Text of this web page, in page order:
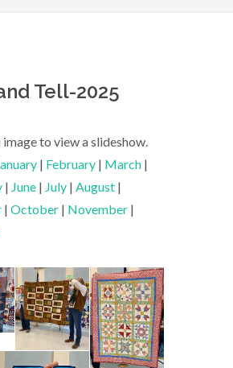
Tell-2025
to view a slideshow.
| February | March |
| June | July | August |
| October | November |